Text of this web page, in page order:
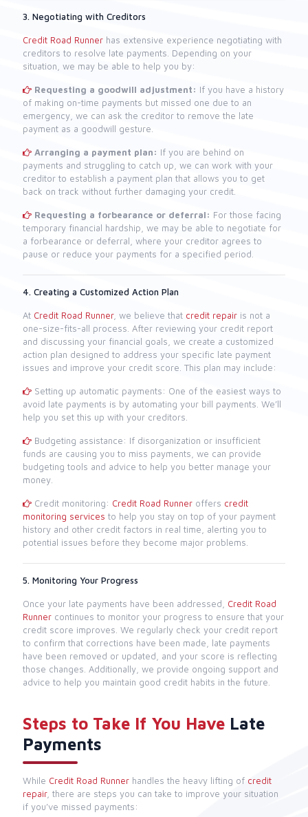
3. Negotiating with Creditors
Credit Road Runner has extensive experience negotiating with
creditors to resolve late payments. Depending on your
situation, we may be able to help you by:
Requesting a goodwill adjustment: If you have a history
of making on-time payments but missed one due to an
emergency, we can ask the creditor to remove the late
payment as a goodwill gesture.
Arranging a payment plan: If you are behind on
payments and struggling to catch up, we can work with your
creditor to establish a payment plan that allows you to get
back on track without further damaging your credit.
Requesting a forbearance or deferral: For those facing
temporary financial hardship, we may be able to negotiate for
a forbearance or deferral, where your creditor agrees to
pause or reduce your payments for a specified period.
4. Creating a Customized Action Plan
At Credit Road Runner, we believe that credit repair is not a
one-size-fits-all process. After reviewing your credit report
and discussing your financial goals, we create a customized
action plan designed to address your specific late payment
issues and improve your credit score. This plan may include:
Setting up automatic payments: One of the easiest ways to
avoid late payments is by automating your bill payments. We’ll
help you set this up with your creditors.
Budgeting assistance: If disorganization or insufficient
funds are causing you to miss payments, we can provide
budgeting tools and advice to help you better manage your
money.
Credit monitoring: Credit Road Runner offers credit
monitoring services to help you stay on top of your payment
history and other credit factors in real time, alerting you to
potential issues before they become major problems.
5. Monitoring Your Progress
Once your late payments have been addressed, Credit Road
Runner continues to monitor your progress to ensure that your
credit score improves. We regularly check your credit report
to confirm that corrections have been made, late payments
have been removed or updated, and your score is reflecting
those changes. Additionally, we provide ongoing support and
advice to help you maintain good credit habits in the future.
Steps to Take If You Have Late
Payments
While Credit Road Runner handles the heavy lifting of credit
repair, there are steps you can take to improve your situation
if you’ve missed payments: